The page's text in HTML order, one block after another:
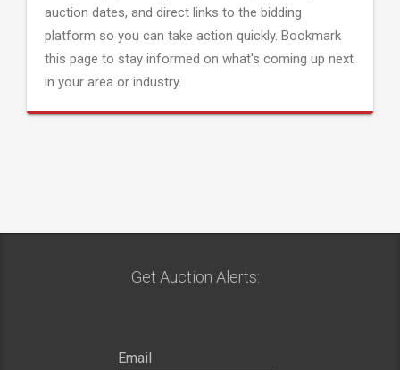
auction dates, and direct links to the bidding
platform so you can take action quickly. Bookmark
this page to stay informed on what's coming up next
in your area or industry.
Get Auction Alerts: